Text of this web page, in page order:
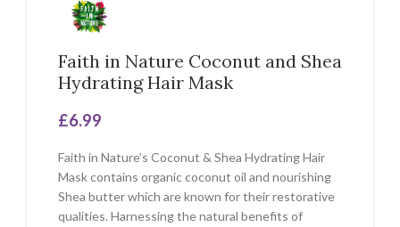
Faith in Nature Coconut and Shea
Hydrating Hair Mask
£6.99
Faith in Nature’s Coconut & Shea Hydrating Hair
Mask contains organic coconut oil and nourishing
Shea butter which are known for their restorative
qualities. Harnessing the natural benefits of